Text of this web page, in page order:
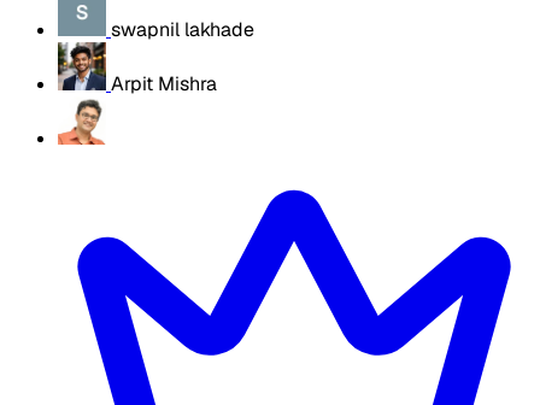
swapnil lakhade
Arpit Mishra